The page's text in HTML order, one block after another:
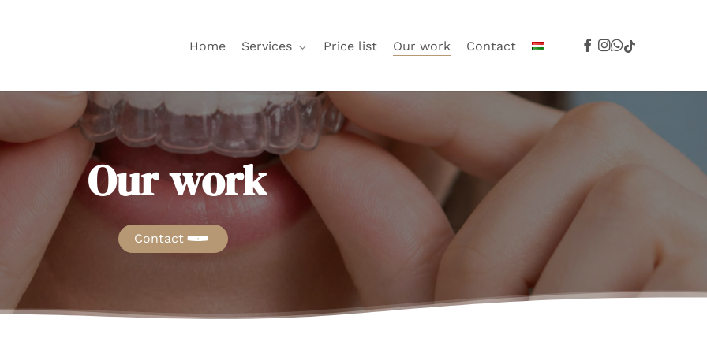
Home Services Price list Our work Contact facebook
instagram
whatsapp
tiktok
Ourwork
Contact